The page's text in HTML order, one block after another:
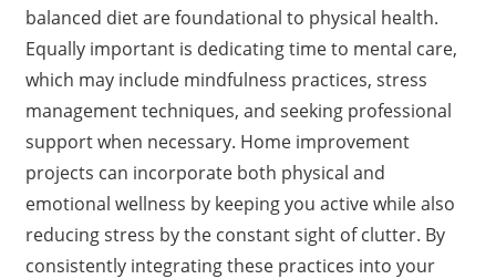
balanced diet are foundational to physical health.
Equally important is dedicating time to mental care,
which may include mindfulness practices, stress
management techniques, and seeking professional
support when necessary. Home improvement
projects can incorporate both physical and
emotional wellness by keeping you active while also
reducing stress by the constant sight of clutter. By
consistently integrating these practices into your